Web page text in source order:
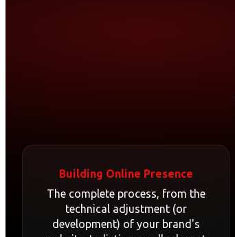
Building Online Presence
The complete process, from the
technical adjustment (or
development) of your brand's